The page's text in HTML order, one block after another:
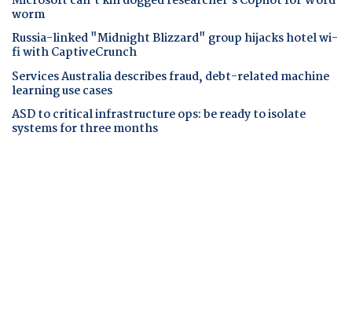
worm
Russia-linked "Midnight Blizzard" group hijacks hotel wi-
fi with CaptiveCrunch
Services Australia describes fraud, debt-related machine
learning use cases
ASD to critical infrastructure ops: be ready to isolate
systems for three months